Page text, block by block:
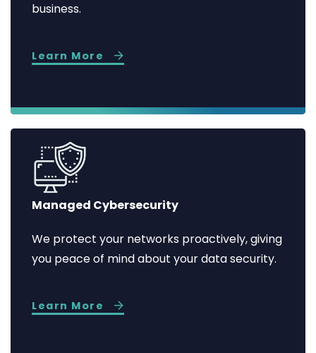
business.
Learn More
Managed Cybersecurity
We protect your networks proactively, giving
you peace of mind about your data security.
Learn More